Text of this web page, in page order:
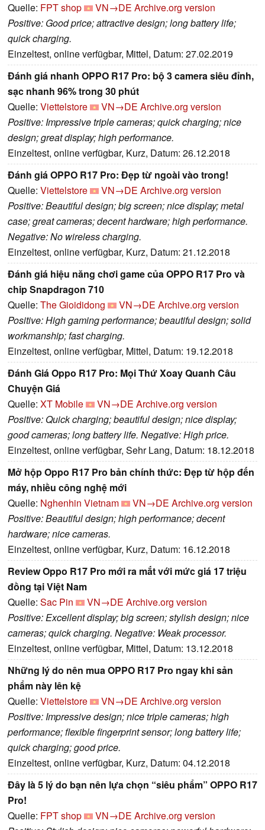
Quelle: FPT shop VN→DE Archive.org version
Positive: Good price; attractive design; long battery life;
quick charging.
Einzeltest, online verfügbar, Mittel, Datum: 27.02.2019
Đánh giá nhanh OPPO R17 Pro: bộ 3 camera siêu đỉnh,
sạc nhanh 96% trong 30 phút
Quelle: Viettelstore VN→DE Archive.org version
Positive: Impressive triple cameras; quick charging; nice
design; great display; high performance.
Einzeltest, online verfügbar, Kurz, Datum: 26.12.2018
Đánh giá OPPO R17 Pro: Đẹp từ ngoài vào trong!
Quelle: Viettelstore VN→DE Archive.org version
Positive: Beautiful design; big screen; nice display; metal
case; great cameras; decent hardware; high performance.
Negative: No wireless charging.
Einzeltest, online verfügbar, Kurz, Datum: 21.12.2018
Đánh giá hiệu năng chơi game của OPPO R17 Pro và
chip Snapdragon 710
Quelle: The Gioididong VN→DE Archive.org version
Positive: High gaming performance; beautiful design; solid
workmanship; fast charging.
Einzeltest, online verfügbar, Mittel, Datum: 19.12.2018
Đánh Giá Oppo R17 Pro: Mọi Thứ Xoay Quanh Câu
Chuyện Giá
Quelle: XT Mobile VN→DE Archive.org version
Positive: Quick charging; beautiful design; nice display;
good cameras; long battery life. Negative: High price.
Einzeltest, online verfügbar, Sehr Lang, Datum: 18.12.2018
Mở hộp Oppo R17 Pro bản chính thức: Đẹp từ hộp đến
máy, nhiều công nghệ mới
Quelle: Nghenhin Vietnam VN→DE Archive.org version
Positive: Beautiful design; high performance; decent
hardware; nice cameras.
Einzeltest, online verfügbar, Kurz, Datum: 16.12.2018
Review Oppo R17 Pro mới ra mắt với mức giá 17 triệu
đồng tại Việt Nam
Quelle: Sac Pin VN→DE Archive.org version
Positive: Excellent display; big screen; stylish design; nice
cameras; quick charging. Negative: Weak processor.
Einzeltest, online verfügbar, Mittel, Datum: 13.12.2018
Những lý do nên mua OPPO R17 Pro ngay khi sản
phẩm này lên kệ
Quelle: Viettelstore VN→DE Archive.org version
Positive: Impressive design; nice triple cameras; high
performance; flexible fingerprint sensor; long battery life;
quick charging; good price.
Einzeltest, online verfügbar, Kurz, Datum: 04.12.2018
Đây là 5 lý do bạn nên lựa chọn “siêu phẩm” OPPO R17
Pro!
Quelle: FPT shop VN→DE Archive.org version